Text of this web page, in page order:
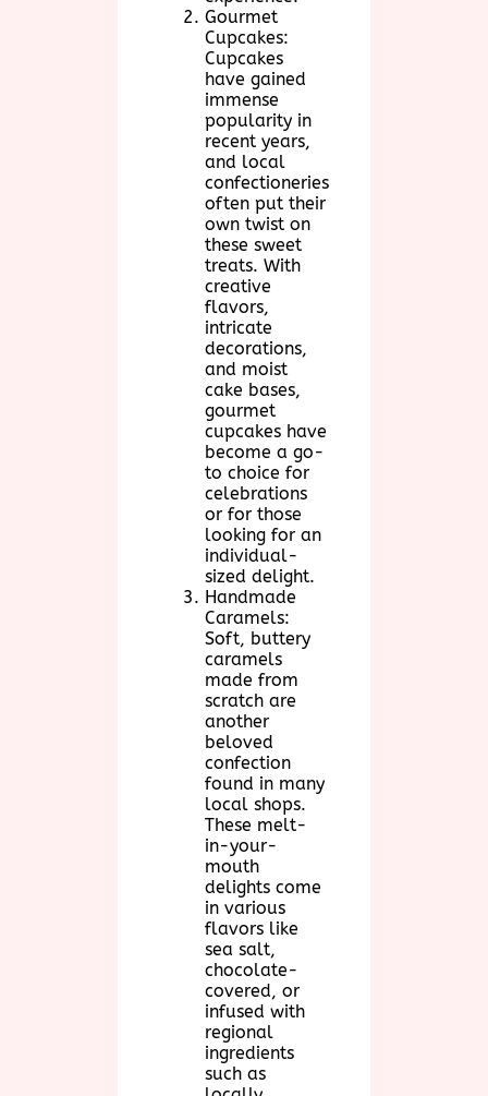
Gourmet
Cupcakes:
Cupcakes
have gained
immense
popularity in
recent years,
and local
confectioneries
often put their
own twist on
these sweet
treats. With
creative
flavors,
intricate
decorations,
and moist
cake bases,
gourmet
cupcakes have
become a go-
to choice for
celebrations
or for those
looking for an
individual-
sized delight.
Handmade
Caramels:
Soft, buttery
caramels
made from
scratch are
another
beloved
confection
found in many
local shops.
These melt-
in-your-
mouth
delights come
in various
flavors like
sea salt,
chocolate-
covered, or
infused with
regional
ingredients
such as